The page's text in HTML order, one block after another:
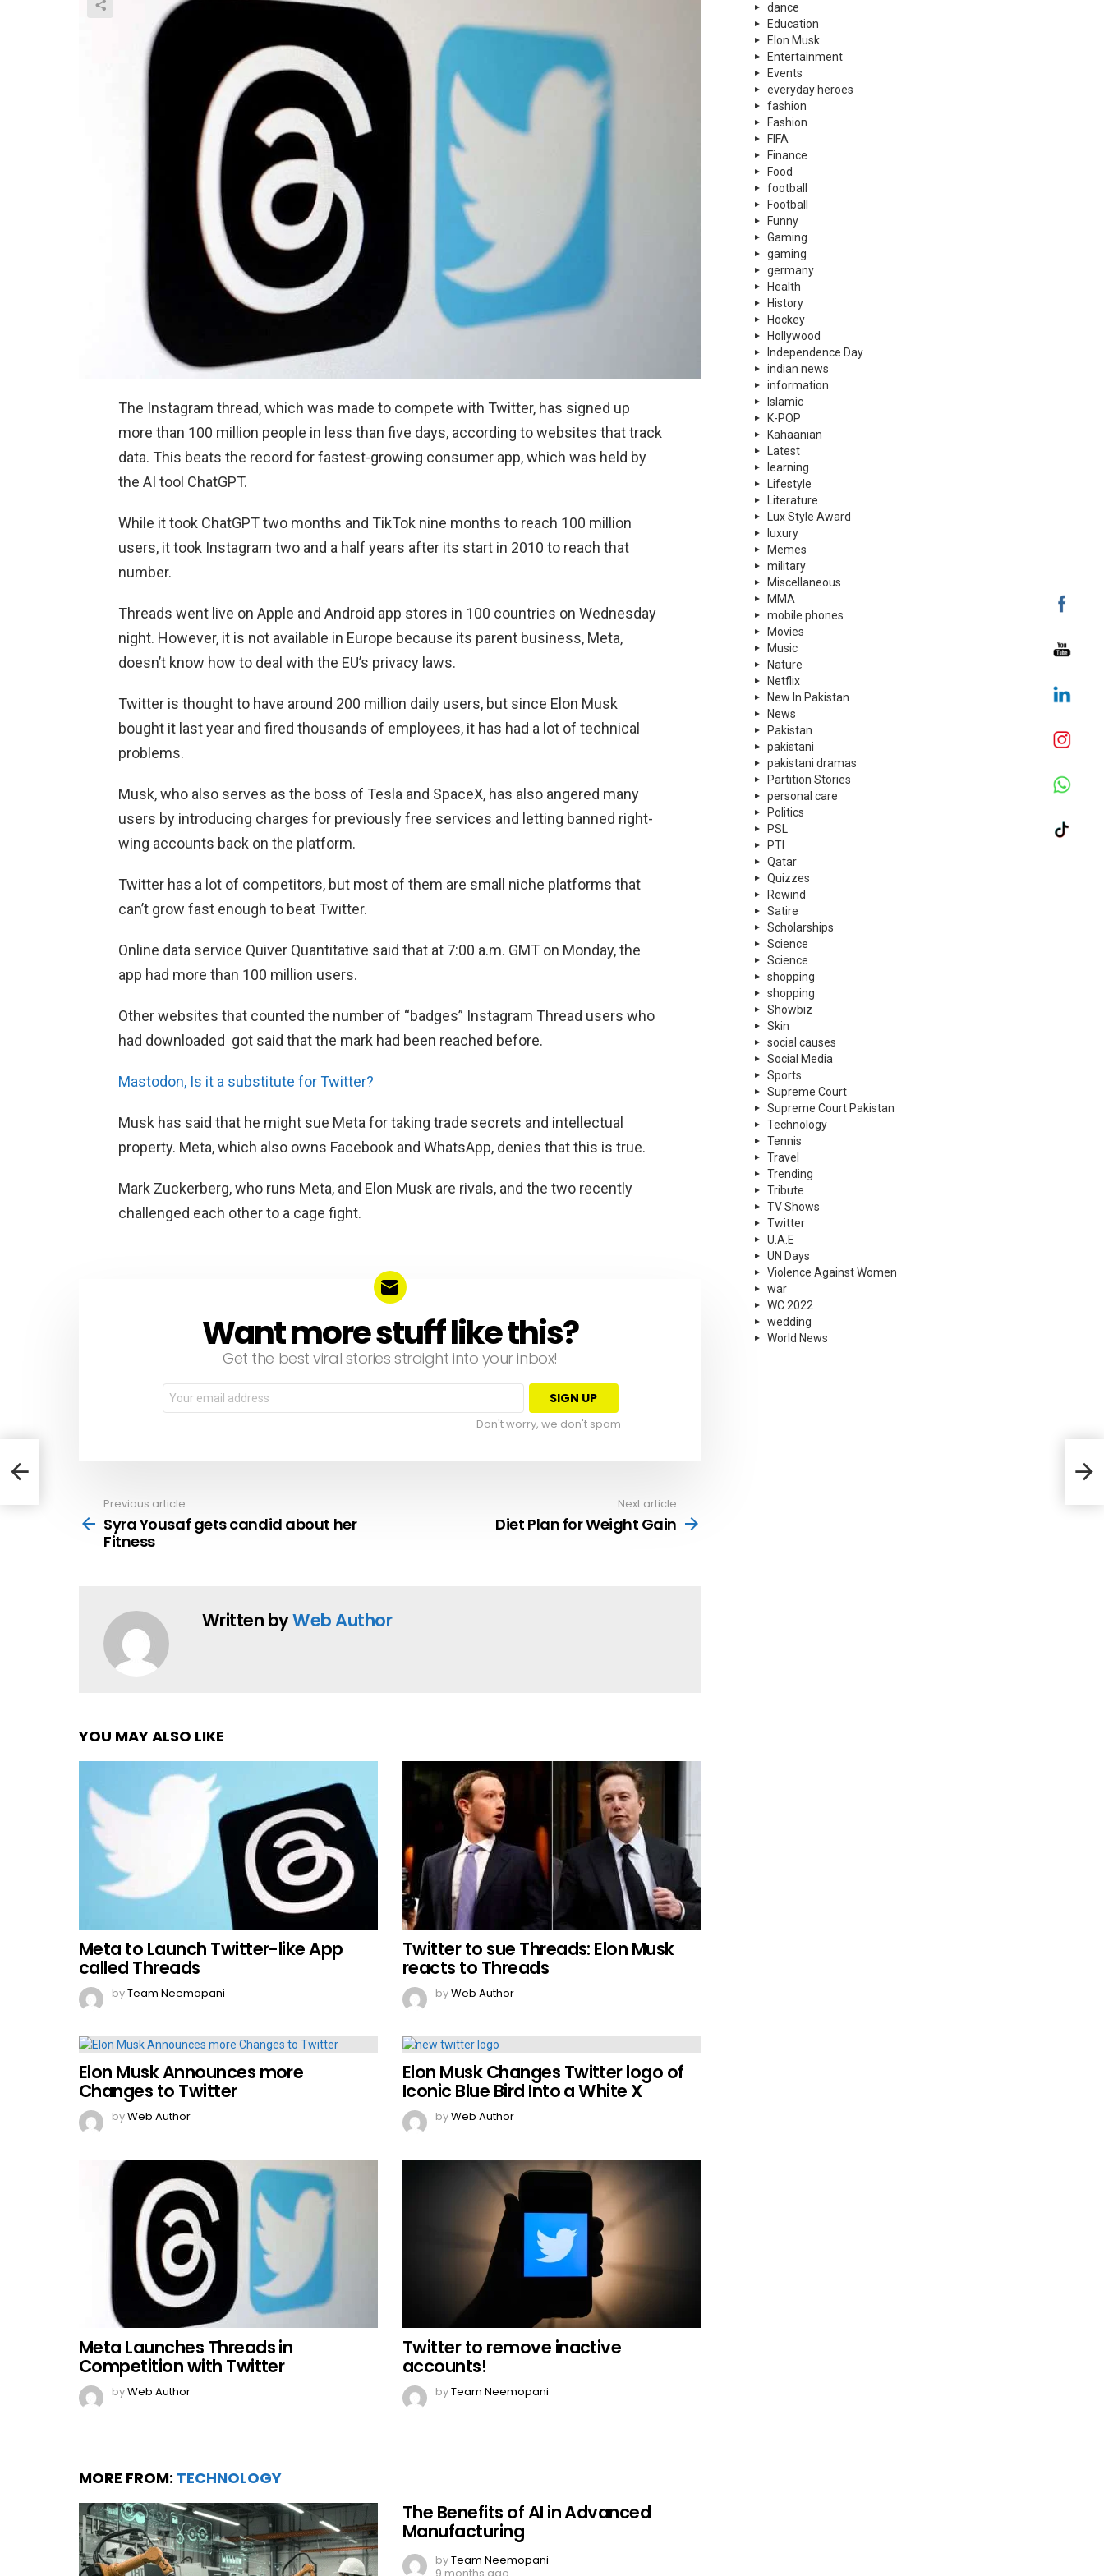
The Instagram thread, which was made to compete with Twitter, has signed up
more than 100 million people in less than five days, according to websites that track
data. This beats the record for fastest-growing consumer app, which was held by
the AI tool ChatGPT.
While it took ChatGPT two months and TikTok nine months to reach 100 million
users, it took Instagram two and a half years after its start in 2010 to reach that
number.
Threads went live on Apple and Android app stores in 100 countries on Wednesday
night. However, it is not available in Europe because its parent business, Meta,
doesn’t know how to deal with the EU’s privacy laws.
Twitter is thought to have around 200 million daily users, but since Elon Musk
bought it last year and fired thousands of employees, it has had a lot of technical
problems.
Musk, who also serves as the boss of Tesla and SpaceX, has also angered many
users by introducing charges for previously free services and letting banned right-
wing accounts back on the platform.
Twitter has a lot of competitors, but most of them are small niche platforms that
can’t grow fast enough to beat Twitter.
Online data service Quiver Quantitative said that at 7:00 a.m. GMT on Monday, the
app had more than 100 million users.
Other websites that counted the number of “badges” Instagram Thread users who
had downloaded got said that the mark had been reached before.
Mastodon, Is it a substitute for Twitter?
Musk has said that he might sue Meta for taking trade secrets and intellectual
property. Meta, which also owns Facebook and WhatsApp, denies that this is true.
Mark Zuckerberg, who runs Meta, and Elon Musk are rivals, and the two recently
challenged each other to a cage fight.
NEWSLETTERWant more stuff like this?
Get the best viral stories straight into your inbox!
Email
address:
Don't worry, we don't spam
more
Previous article
Syra Yousaf gets candid about her
Fitness
Next article
Diet Plan for Weight Gain
Written byWeb Author
YOU MAY ALSO LIKE
Meta to Launch Twitter-like App
called Threads
byTeam Neemopani
Twitter to sue Threads: Elon Musk
reacts to Threads
byWeb Author
Elon Musk Announces more
Changes to Twitter
byWeb Author
Elon Musk Changes Twitter logo of
Iconic Blue Bird Into a White X
byWeb Author
Meta Launches Threads in
Competition with Twitter
byWeb Author
Twitter to remove inactive
accounts!
byTeam Neemopani
MORE FROM: TECHNOLOGY
The Benefits of AI in Advanced
Manufacturing
byTeam Neemopani
dance
Education
Elon Musk
Entertainment
Events
everyday heroes
fashion
Fashion
FIFA
Finance
Food
football
Football
Funny
Gaming
gaming
germany
Health
History
Hockey
Hollywood
Independence Day
indian news
information
Islamic
K-POP
Kahaanian
Latest
learning
Lifestyle
Literature
Lux Style Award
luxury
Memes
military
Miscellaneous
MMA
mobile phones
Movies
Music
Nature
Netflix
New In Pakistan
News
Pakistan
pakistani
pakistani dramas
Partition Stories
personal care
Politics
PSL
PTI
Qatar
Quizzes
Rewind
Satire
Scholarships
Science
Science
shopping
shopping
Showbiz
Skin
social causes
Social Media
Sports
Supreme Court
Supreme Court Pakistan
Technology
Tennis
Travel
Trending
Tribute
TV Shows
Twitter
U.A.E
UN Days
Violence Against Women
war
WC 2022
wedding
World News